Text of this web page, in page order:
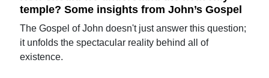
temple? Some insights from John’s Gospel
The Gospel of John doesn't just answer this question;
it unfolds the spectacular reality behind all of
existence.